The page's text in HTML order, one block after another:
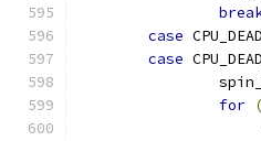
case CPU_DEAD
case
for (